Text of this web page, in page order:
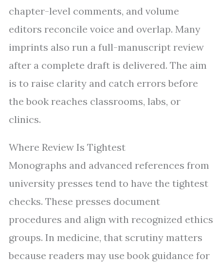
chapter-level comments, and volume
editors reconcile voice and overlap. Many
imprints also run a full-manuscript review
after a complete draft is delivered. The aim
is to raise clarity and catch errors before
the book reaches classrooms, labs, or
clinics.
Where Review Is Tightest
Monographs and advanced references from
university presses tend to have the tightest
checks. These presses document
procedures and align with recognized ethics
groups. In medicine, that scrutiny matters
because readers may use book guidance for